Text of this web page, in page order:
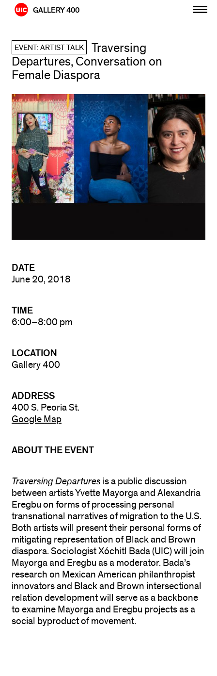
Skip
GALLERY 400
EVENT: ARTIST TALK
Traversing
Departures, Conversation on
Female Diaspora
DATE
June 20, 2018
TIME
6:00–8:00 pm
LOCATION
Gallery 400
ADDRESS
400 S. Peoria St.
Google Map
ABOUT THE EVENT
Traversing Departures is a public discussion
between artists Yvette Mayorga and Alexandria
Eregbu on forms of processing personal
transnational narratives of migration to the U.S.
Both artists will present their personal forms of
mitigating representation of Black and Brown
diaspora. Sociologist Xóchitl Bada (UIC) will join
Mayorga and Eregbu as a moderator. Bada’s
research on Mexican American philanthropist
innovators and Black and Brown intersectional
relation development will serve as a backbone
to examine Mayorga and Eregbu projects as a
social byproduct of movement.